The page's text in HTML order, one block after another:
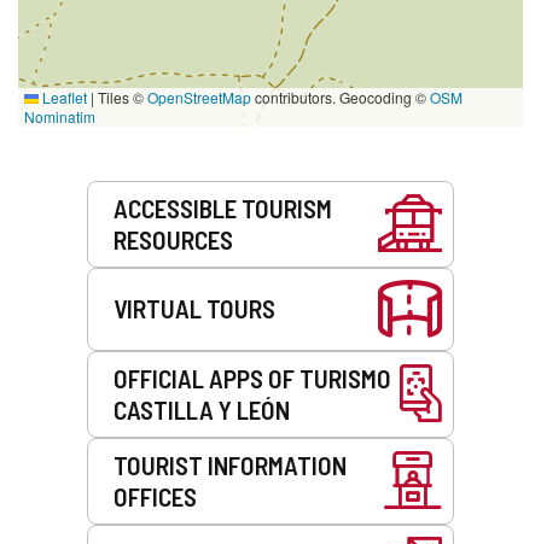
Leaflet | Tiles ©OpenStreetMapcontributors. Geocoding ©OSM
Nominatim
ACCESSIBLE TOURISM
RESOURCES
VIRTUAL TOURS
OFFICIAL APPS OF TURISMO
CASTILLA Y LEÓN
TOURIST INFORMATION
OFFICES